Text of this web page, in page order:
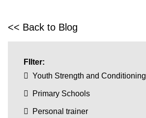
<< Back to Blog
FIlter:
Youth Strength and Conditioning
Primary Schools
Personal trainer